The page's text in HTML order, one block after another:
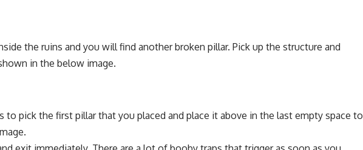
the ruins and you will find another broken pillar. Pick up the structure and
in the below image.
to pick the first pillar that you placed and place it above in the last empty space to